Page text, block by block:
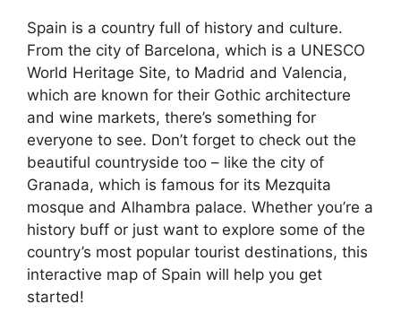
Spain is a country full of history and culture.
From the city of Barcelona, which is a UNESCO
World Heritage Site, to Madrid and Valencia,
which are known for their Gothic architecture
and wine markets, there’s something for
everyone to see. Don’t forget to check out the
beautiful countryside too – like the city of
Granada, which is famous for its Mezquita
mosque and Alhambra palace. Whether you’re a
history buff or just want to explore some of the
country’s most popular tourist destinations, this
interactive map of Spain will help you get
started!